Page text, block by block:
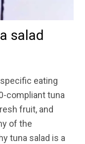
salad
eating
compliant tuna
fruit, and
of the
tuna salad is a